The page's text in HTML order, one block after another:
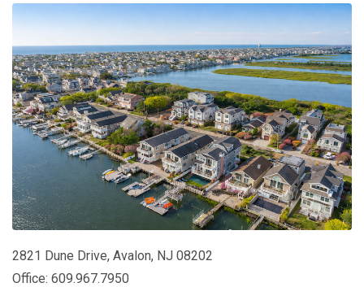
2821 Dune Drive, Avalon, NJ 08202
Office: 609.967.7950